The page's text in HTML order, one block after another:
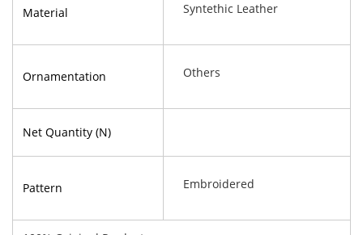
Material Syntethic Leather
Ornamentation Others
Net Quantity (N)
Pattern Embroidered